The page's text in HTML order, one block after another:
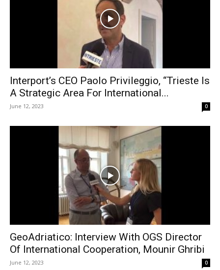
Interport’s CEO Paolo Privileggio, “Trieste Is
A Strategic Area For International...
June 12, 2023 0
GeoAdriatico: Interview With OGS Director
Of International Cooperation, Mounir Ghribi
June 12, 2023 0